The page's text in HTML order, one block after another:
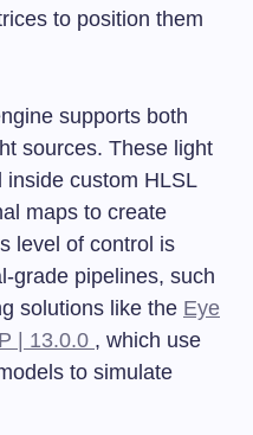
to position them
supports both
sources. These light
custom HLSL
maps to create
level of control is
grade pipelines, such
solutions like the Eye
| 13.0.0 , which use
to simulate